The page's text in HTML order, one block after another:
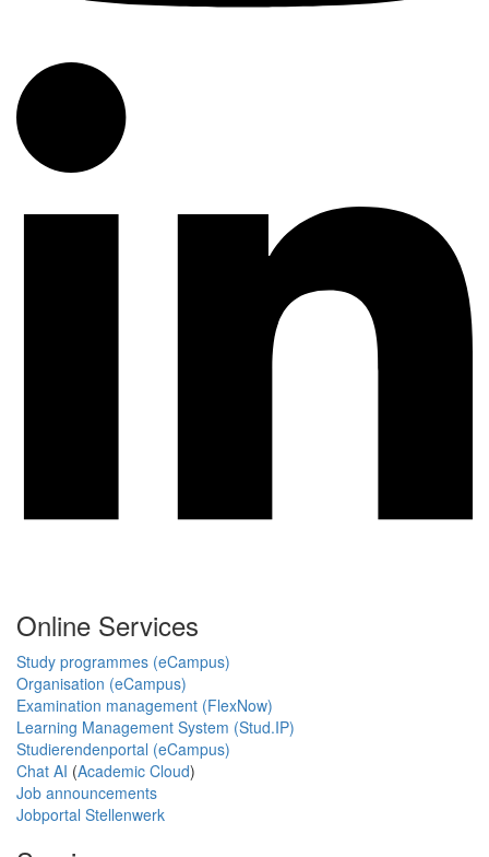
Online Services
Study programmes (eCampus)
Organisation (eCampus)
Examination management (FlexNow)
Learning Management System (Stud.IP)
Studierendenportal (eCampus)
Chat AI (Academic Cloud)
Job announcements
Jobportal Stellenwerk